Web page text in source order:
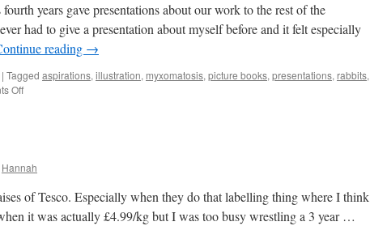
years gave presentations about our work to the rest of the
had to give a presentation about myself before and it felt especially
reading →
| Tagged aspirations, illustration, myxomatosis, picture books, presentations, rabbits,
Offon
Hannah
of Tesco. Especially when they do that labelling thing where I think
it was actually £4.99/kg but I was too busy wrestling a 3 year …